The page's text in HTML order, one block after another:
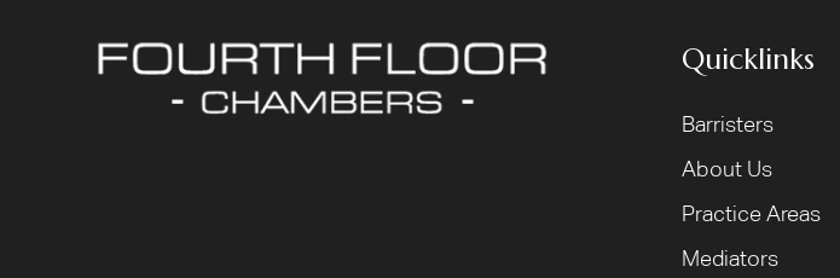
Quicklinks
Barristers
About Us
Practice Areas
Mediators